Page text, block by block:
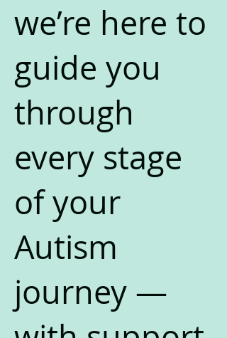
we’re here to
guide you
through
every stage
of your
Autism
journey —